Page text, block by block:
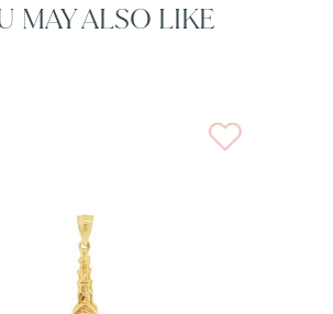
MAY ALSO LIKE